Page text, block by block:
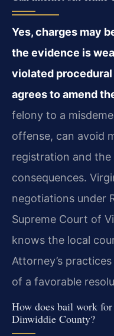
Yes, charges may
the evidence is
violated
agrees to amend
felony to a
offense, can avoid
registration and the
consequences.
negotiations under
Supreme Court of
knows the local
Attorney’s
of a favorable
How does bail work
Dinwiddie County?